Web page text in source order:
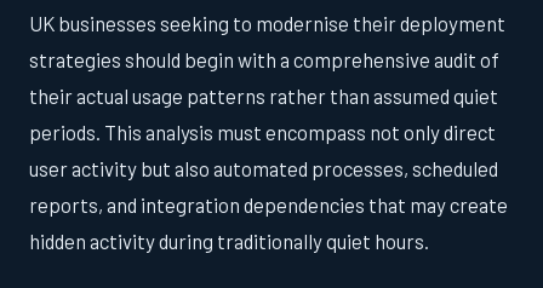
UK businesses seeking to modernise their deployment
strategies should begin with a comprehensive audit of
their actual usage patterns rather than assumed quiet
periods. This analysis must encompass not only direct
user activity but also automated processes, scheduled
reports, and integration dependencies that may create
hidden activity during traditionally quiet hours.